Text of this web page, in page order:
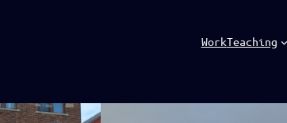
WorkTeaching